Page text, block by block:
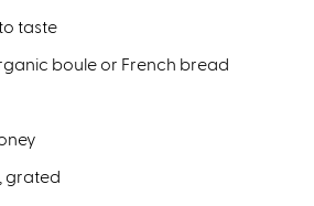
taste⁠
boule or French bread⁠
grated